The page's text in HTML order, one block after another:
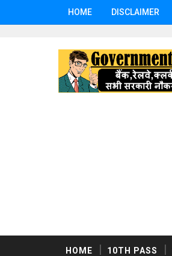
HOME DISCLAIMER
HOME 10TH PASS